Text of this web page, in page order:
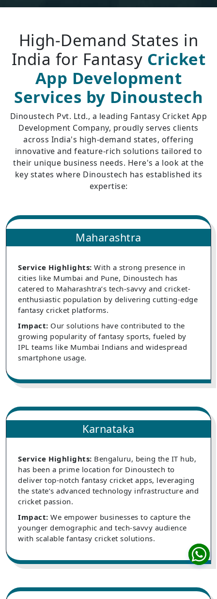
High-Demand States in
India for Fantasy Cricket
App Development
Services by Dinoustech
Dinoustech Pvt. Ltd., a leading Fantasy Cricket App
Development Company, proudly serves clients
across India's high-demand states, offering
innovative and feature-rich solutions tailored to
their unique business needs. Here's a look at the
key states where Dinoustech has established its
expertise:
Maharashtra
Service Highlights: With a strong presence in
cities like Mumbai and Pune, Dinoustech has
catered to Maharashtra’s tech-savvy and cricket-
enthusiastic population by delivering cutting-edge
fantasy cricket platforms.
Impact: Our solutions have contributed to the
growing popularity of fantasy sports, fueled by
IPL teams like Mumbai Indians and widespread
smartphone usage.
Karnataka
Service Highlights: Bengaluru, being the IT hub,
has been a prime location for Dinoustech to
deliver top-notch fantasy cricket apps, leveraging
the state’s advanced technology infrastructure and
cricket passion.
Impact: We empower businesses to capture the
younger demographic and tech-savvy audience
with scalable fantasy cricket solutions.